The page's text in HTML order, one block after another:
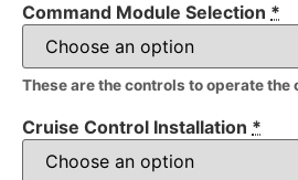
Command Module Selection *
These are the controls to operate the
Cruise Control Installation *